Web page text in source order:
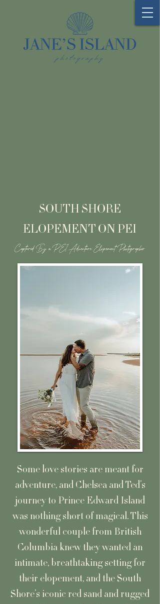
SOUTH SHORE
ELOPEMENT ON PEI
Captured By a PEI Adventure Elopement Photographer
Some love stories are meant for
adventure, and Chelsea and Ted’s
journey to Prince Edward Island
was nothing short of magical. This
wonderful couple from British
Columbia knew they wanted an
intimate, breathtaking setting for
their elopement, and the South
Shore’s iconic red sand and rugged